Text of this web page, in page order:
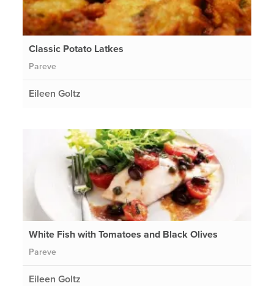
Classic Potato Latkes
Pareve
Eileen Goltz
White Fish with Tomatoes and Black Olives
Pareve
Eileen Goltz